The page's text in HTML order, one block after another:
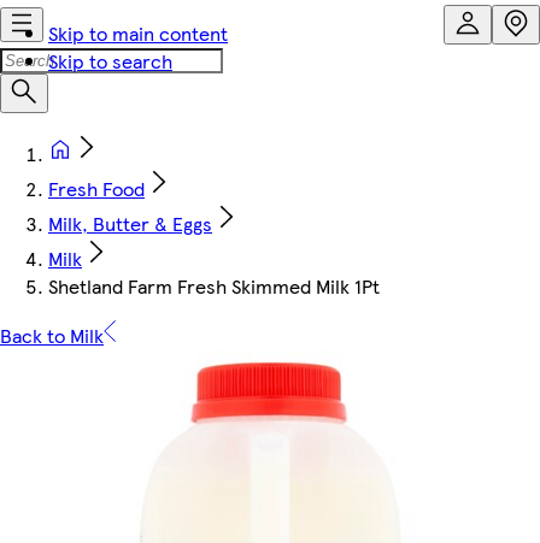
Skip to main content
Skip to search
Fresh Food
Milk, Butter & Eggs
Milk
Shetland Farm Fresh Skimmed Milk 1Pt
Back to Milk